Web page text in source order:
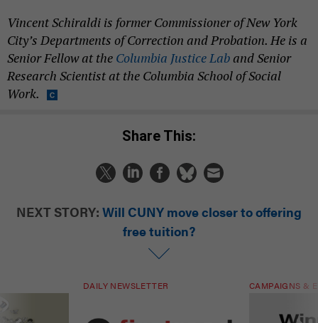
Vincent Schiraldi is former Commissioner of New York
City’s Departments of Correction and Probation. He is a
Senior Fellow at the Columbia Justice Lab and Senior
Research Scientist at the Columbia School of Social
Work.
Share This:
NEXT STORY: Will CUNY move closer to offering
free tuition?
DAILY NEWSLETTER CAMPAIGNS &